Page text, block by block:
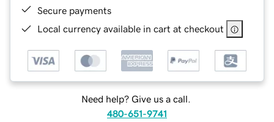
Secure payments
Local currency available in cart at checkout
Need help? Give us a call.
480-651-9741